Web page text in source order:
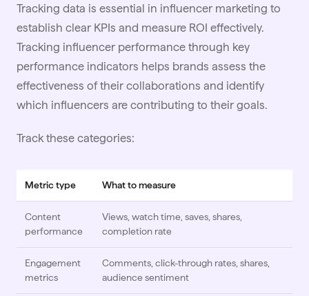
Tracking data is essential in influencer marketing to
establish clear KPIs and measure ROI effectively.
Tracking influencer performance through key
performance indicators helps brands assess the
effectiveness of their collaborations and identify
which influencers are contributing to their goals.
Track these categories:
Metric type What to measure
Content
performance
Views, watch time, saves, shares,
completion rate
Engagement
metrics
Comments, click-through rates, shares,
audience sentiment